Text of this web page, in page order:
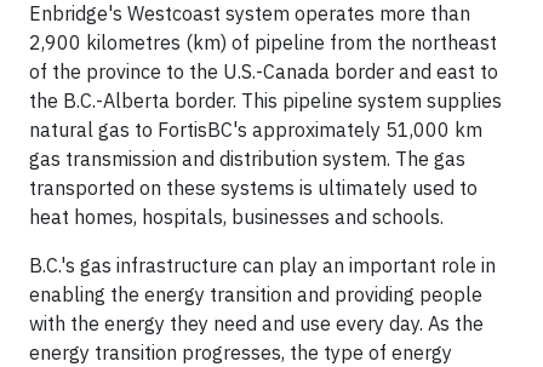
Enbridge's Westcoast system operates more than
2,900 kilometres (km) of pipeline from the northeast
of the province to the U.S.-Canada border and east to
the B.C.-Alberta border. This pipeline system supplies
natural gas to FortisBC's approximately 51,000 km
gas transmission and distribution system. The gas
transported on these systems is ultimately used to
heat homes, hospitals, businesses and schools.
B.C.'s gas infrastructure can play an important role in
enabling the energy transition and providing people
with the energy they need and use every day. As the
energy transition progresses, the type of energy